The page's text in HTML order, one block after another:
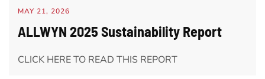
MAY 21, 2026
ALLWYN 2025 Sustainability Report
CLICK HERE TO READ THIS REPORT